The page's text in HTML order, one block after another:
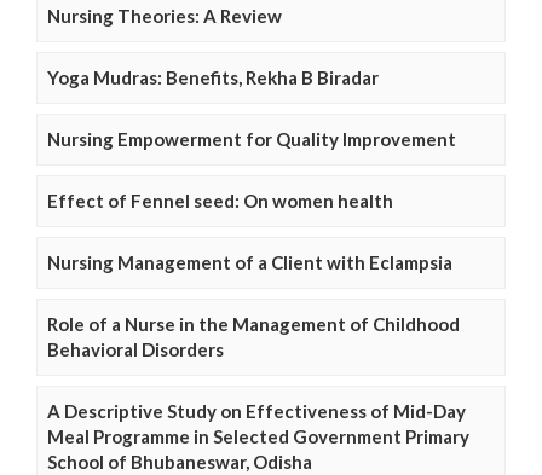
Nursing Theories: A Review
Yoga Mudras: Benefits, Rekha B Biradar
Nursing Empowerment for Quality Improvement
Effect of Fennel seed: On women health
Nursing Management of a Client with Eclampsia
Role of a Nurse in the Management of Childhood
Behavioral Disorders
A Descriptive Study on Effectiveness of Mid-Day
Meal Programme in Selected Government Primary
School of Bhubaneswar, Odisha